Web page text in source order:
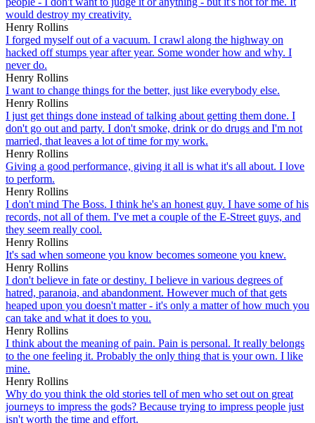
would destroy my creativity.
Henry Rollins
I forged myself out of a vacuum. I crawl along the highway on
hacked off stumps year after year. Some wonder how and why. I
never do.
Henry Rollins
I want to change things for the better, just like everybody else.
Henry Rollins
I just get things done instead of talking about getting them done. I
don't go out and party. I don't smoke, drink or do drugs and I'm not
married, that leaves a lot of time for my work.
Henry Rollins
Giving a good performance, giving it all is what it's all about. I love
to perform.
Henry Rollins
I don't mind The Boss. I think he's an honest guy. I have some of his
records, not all of them. I've met a couple of the E-Street guys, and
they seem really cool.
Henry Rollins
It's sad when someone you know becomes someone you knew.
Henry Rollins
I don't believe in fate or destiny. I believe in various degrees of
hatred, paranoia, and abandonment. However much of that gets
heaped upon you doesn't matter - it's only a matter of how much you
can take and what it does to you.
Henry Rollins
I think about the meaning of pain. Pain is personal. It really belongs
to the one feeling it. Probably the only thing that is your own. I like
mine.
Henry Rollins
Why do you think the old stories tell of men who set out on great
journeys to impress the gods? Because trying to impress people just
isn't worth the time and effort.